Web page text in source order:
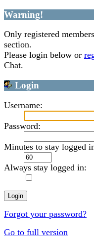
Warning!
Only registered
section.
Please login below or
Chat.
Login
Username:
Password:
Minutes to stay logged
Always stay logged in:
Forgot your password?
Go to full version